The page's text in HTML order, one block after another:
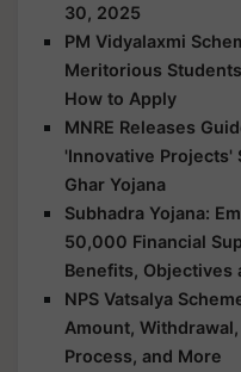
30, 2025
PM Vidyalaxmi
Meritorious
How to Apply
MNRE Releases
'Innovative Projects'
Ghar Yojana
Subhadra Yojana:
50,000 Financial
Benefits, Objectives
NPS Vatsalya
Amount,
Process, and More